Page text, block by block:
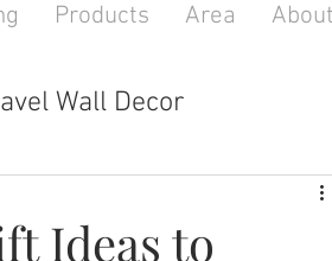
Products Area About
Wall Decor
Ideas to